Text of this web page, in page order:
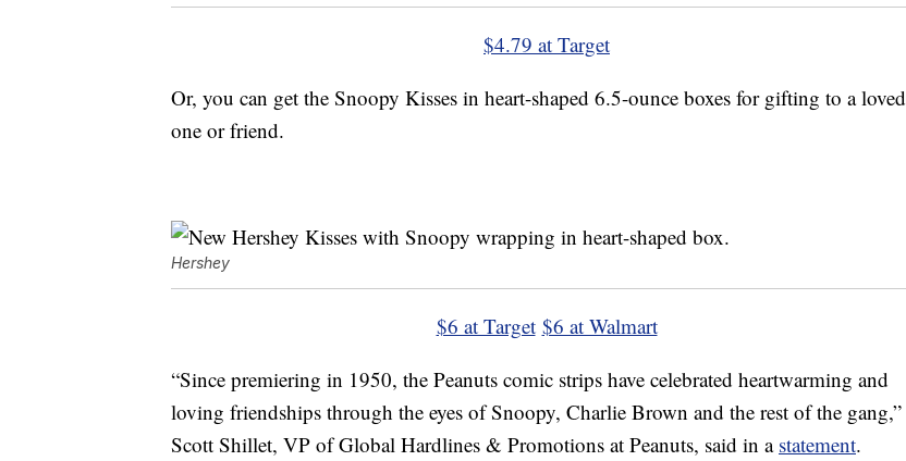
$4.79 at Target
Or, you can get the Snoopy Kisses in heart-shaped 6.5-ounce boxes for gifting to a loved
one or friend.
Hershey
$6 at Target $6 at Walmart
“Since premiering in 1950, the Peanuts comic strips have celebrated heartwarming and
loving friendships through the eyes of Snoopy, Charlie Brown and the rest of the gang,”
Scott Shillet, VP of Global Hardlines & Promotions at Peanuts, said in a statement.